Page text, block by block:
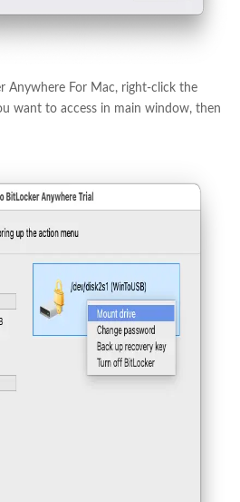
Anywhere For Mac, right-click the
want to access in main window, then